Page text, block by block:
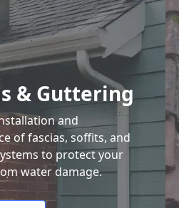
& Guttering
and
of fascias, soffits, and
to protect your
water damage.